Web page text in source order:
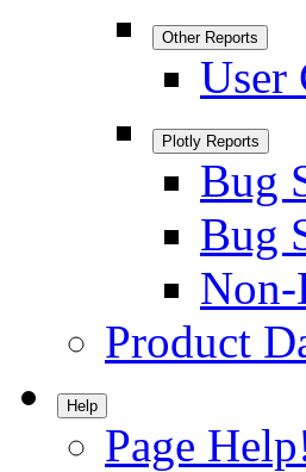
Other Reports
User
Plotly Reports
Bug
Bug
Non-
Product
Help
Page